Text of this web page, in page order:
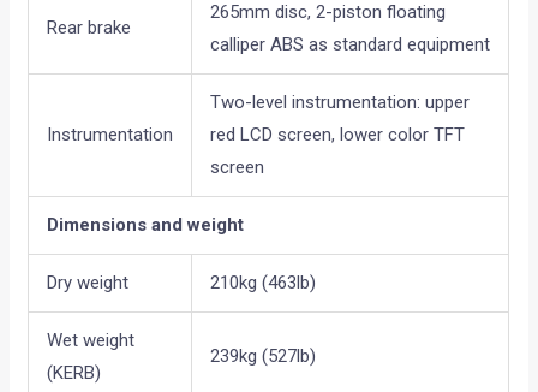
Rear brake
265mm disc, 2-piston floating
calliper ABS as standard equipment
Instrumentation
Two-level instrumentation: upper
red LCD screen, lower color TFT
screen
Dimensions and weight
Dry weight 210kg (463lb)
Wet weight
(KERB)
239kg (527lb)